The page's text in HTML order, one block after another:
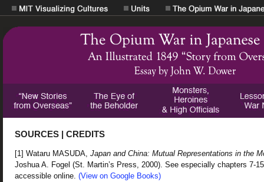
SOURCES | CREDITS
[1] Wataru MASUDA, Japan and China: Mutual Representations in the
Joshua A. Fogel (St. Martin’s Press, 2000). See especially chapters 7-
accessible online. (View on Google Books)